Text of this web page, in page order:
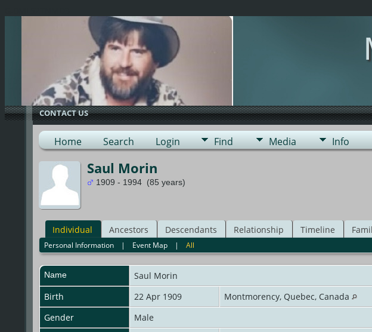
CONTACT US
Home Search Login Find Media Info
Saul Morin
1909 - 1994 (85 years)
Individual Ancestors Descendants Relationship Timeline
Personal Information| Event Map| All
Name Saul Morin
Birth
22 Apr 1909
Montmorency, Quebec, Canada
Gender
Male